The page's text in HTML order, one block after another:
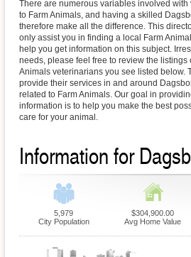
There are numerous variables involved with
to Farm Animals, and having a skilled
therefore make all the difference. This
only assist you in finding a local Farm
help you get information on this subject.
needs, please feel free to review the listings
Animals veterinarians you see listed below.
provide their services in and around
related to Farm Animals. Our goal in
information is to help you make the best
care for your animal.
Information for
5,979
City Population
$304,900.00
Avg Home Value